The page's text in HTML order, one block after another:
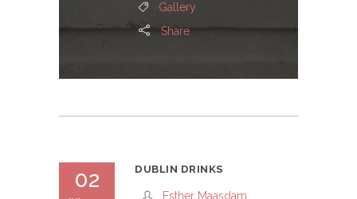
Gallery
Share
02 DUBLIN DRINKS
Esther Maasdam